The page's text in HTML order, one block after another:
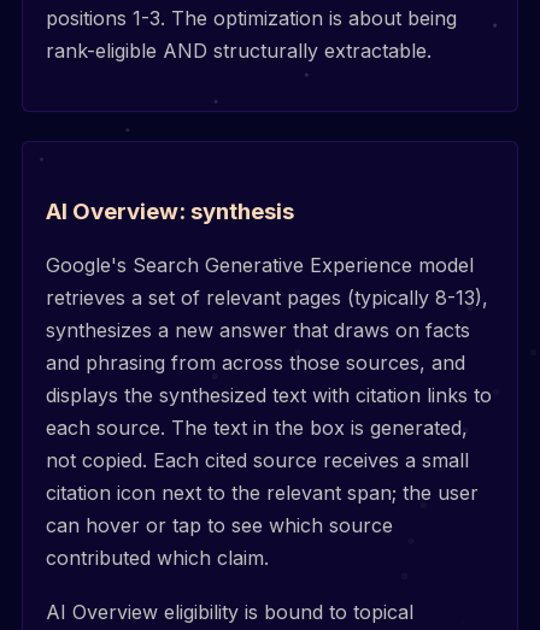
positions 1-3. The optimization is about being
rank-eligible AND structurally extractable.
AI Overview: synthesis
Google's Search Generative Experience model
retrieves a set of relevant pages (typically 8-13),
synthesizes a new answer that draws on facts
and phrasing from across those sources, and
displays the synthesized text with citation links to
each source. The text in the box is generated,
not copied. Each cited source receives a small
citation icon next to the relevant span; the user
can hover or tap to see which source
contributed which claim.
AI Overview eligibility is bound to topical